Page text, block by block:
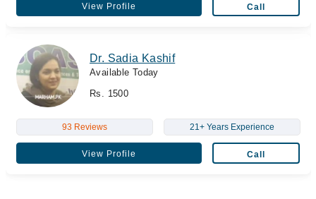
View Profile Call
Dr. Sadia Kashif
Available Today
Rs. 1500
93 Reviews 21+ Years Experience
View Profile Call